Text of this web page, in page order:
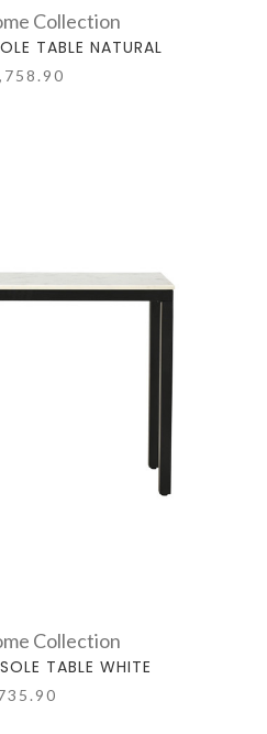
Collection
TABLE NATURAL
Collection
TABLE WHITE